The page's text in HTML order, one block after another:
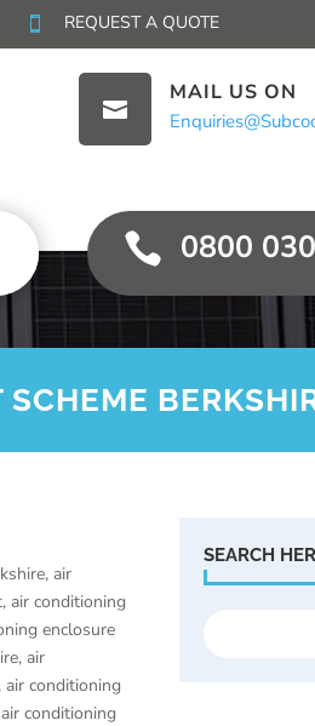
 REQUEST A QUOTE

MAIL US ON
 0800
, air
, air conditioning
enclosure
, air
, air conditioning
air conditioning
SEARCH